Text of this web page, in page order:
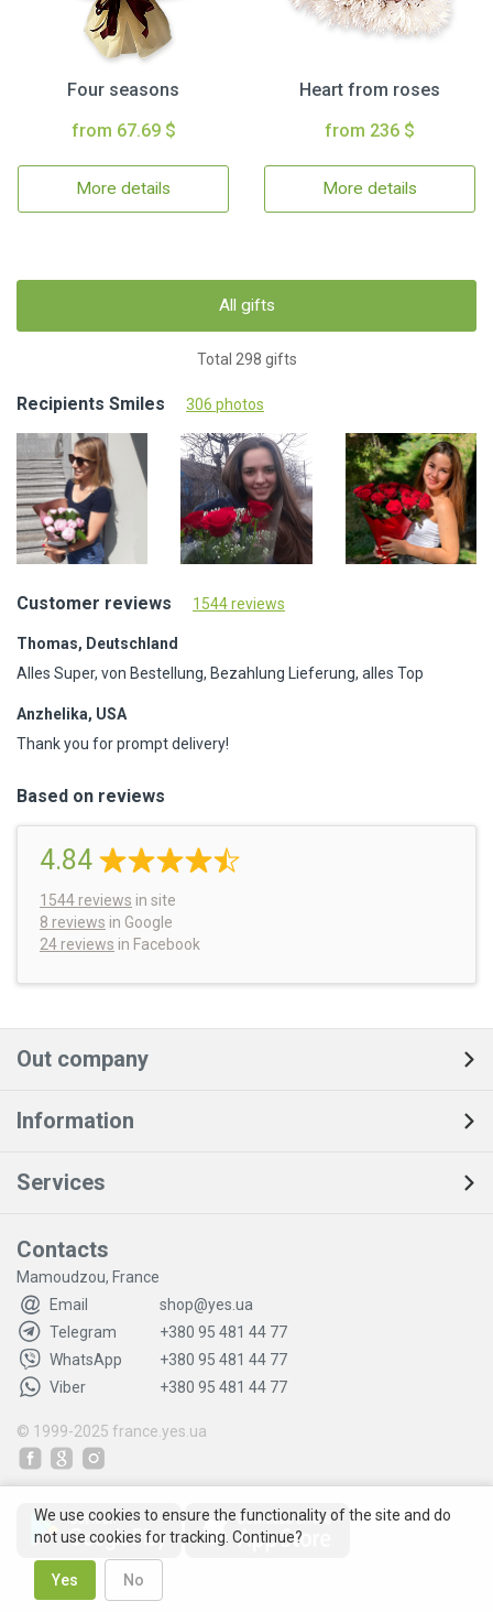
Four seasons
from 67.69 $
More details
Heart from roses
from 236 $
More details
All gifts
Total 298 gifts
Recipients Smiles 306 photos
Customer reviews 1544 reviews
Thomas, Deutschland
Alles Super, von Bestellung, Bezahlung Lieferung, alles Top
Anzhelika, USA
Thank you for prompt delivery!
Based on reviews
4.84
1544 reviews in site
8 reviews in Google
24 reviews in Facebook
Out company
Information
Services
Contacts
Mamoudzou, France
Email
shop@yes.ua
Telegram
+380 95 481 44 77
WhatsApp
+380 95 481 44 77
Viber
+380 95 481 44 77
© 1999-2025 france.yes.ua
We use cookies to ensure the functionality of the site and do
not use cookies for tracking. Continue?
Yes No